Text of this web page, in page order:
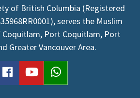
of British Columbia (Registered
serves the Muslim
Port Coquitlam, Port
Greater Vancouver Area.
facebook
youtubeWhatsApp